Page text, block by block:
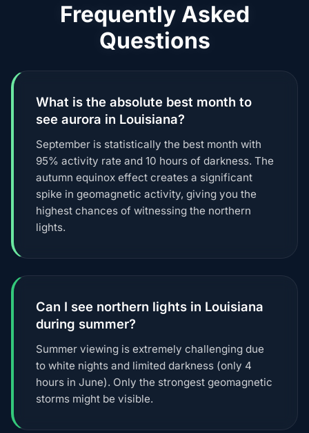
Frequently Asked
Questions
What is the absolute best month to
see aurora in Louisiana?
September is statistically the best month with
95% activity rate and 10 hours of darkness. The
autumn equinox effect creates a significant
spike in geomagnetic activity, giving you the
highest chances of witnessing the northern
lights.
Can I see northern lights in Louisiana
during summer?
Summer viewing is extremely challenging due
to white nights and limited darkness (only 4
hours in June). Only the strongest geomagnetic
storms might be visible.